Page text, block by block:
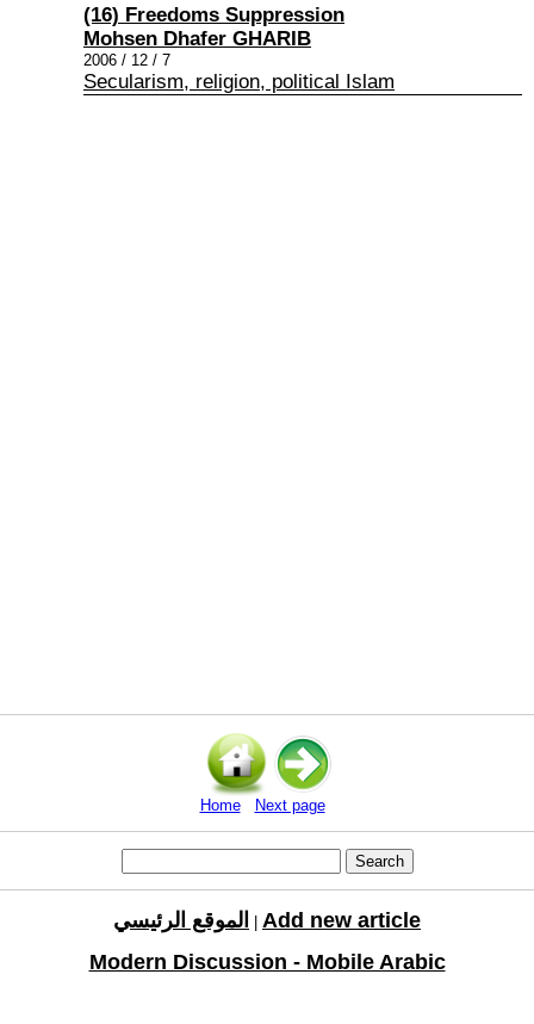
(16) Freedoms Suppression
Mohsen Dhafer GHARIB
2006 / 12 / 7
Secularism, religion, political Islam
Home Next page
الموقع الرئيسي
Add new article
Modern Discussion - Mobile Arabic